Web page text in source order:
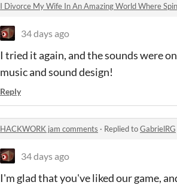
I Divorce My Wife In An Amazing World Where
34 days ago
I tried it again, and the sounds were
music and sound design!
Reply
HACKWORK jam comments · Replied toGabrielRG
34 days ago
I'm glad that you've liked our game,